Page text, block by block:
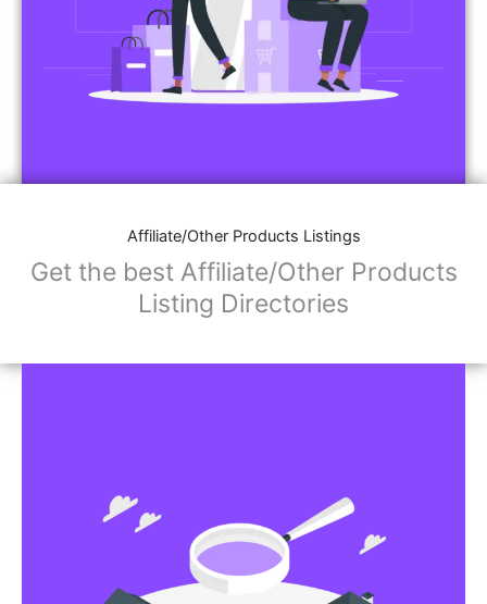
Affiliate/Other Products Listings
Get the best Affiliate/Other Products
Listing Directories